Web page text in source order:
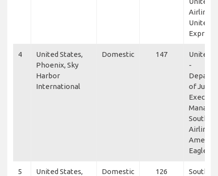
Airlines,
United
Express
4
United States,
Phoenix, Sky
Harbor
International
Domestic 147
United
-
of
Airlines,
Eagle
5
United States,
Domestic 126